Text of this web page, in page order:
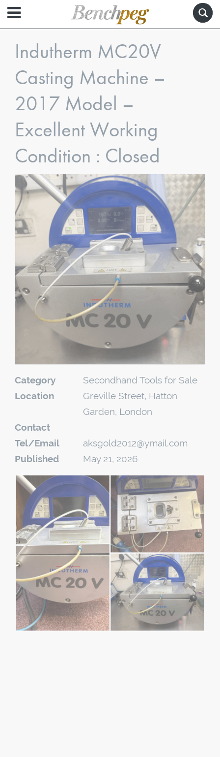
Indutherm MC20V
Casting Machine –
2017 Model –
Excellent Working
Condition
Category
Secondhand Tools for Sale
Location
Greville Street, Hatton
Garden, London
Contact
Tel/Email
aksgold2012@ymail.com
Published
May 21, 2026